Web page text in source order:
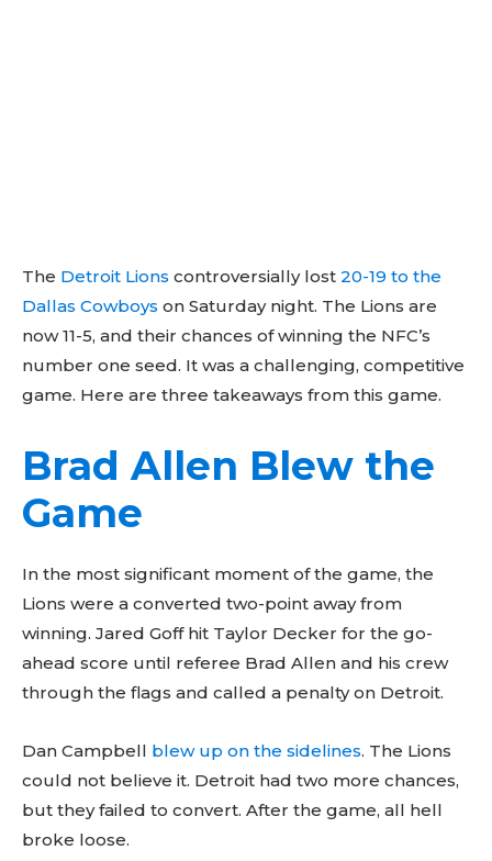
The Detroit Lions controversially lost 20-19 to the
Dallas Cowboys on Saturday night. The Lions are
now 11-5, and their chances of winning the NFC’s
number one seed. It was a challenging, competitive
game. Here are three takeaways from this game.
Brad Allen Blew the
Game
In the most significant moment of the game, the
Lions were a converted two-point away from
winning. Jared Goff hit Taylor Decker for the go-
ahead score until referee Brad Allen and his crew
through the flags and called a penalty on Detroit.
Dan Campbell blew up on the sidelines. The Lions
could not believe it. Detroit had two more chances,
but they failed to convert. After the game, all hell
broke loose.